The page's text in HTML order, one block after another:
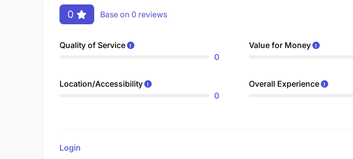
0 Base on 0 reviews
Quality of Service
0
Value for Money
Location/Accessibility
0
Overall Experience
Login